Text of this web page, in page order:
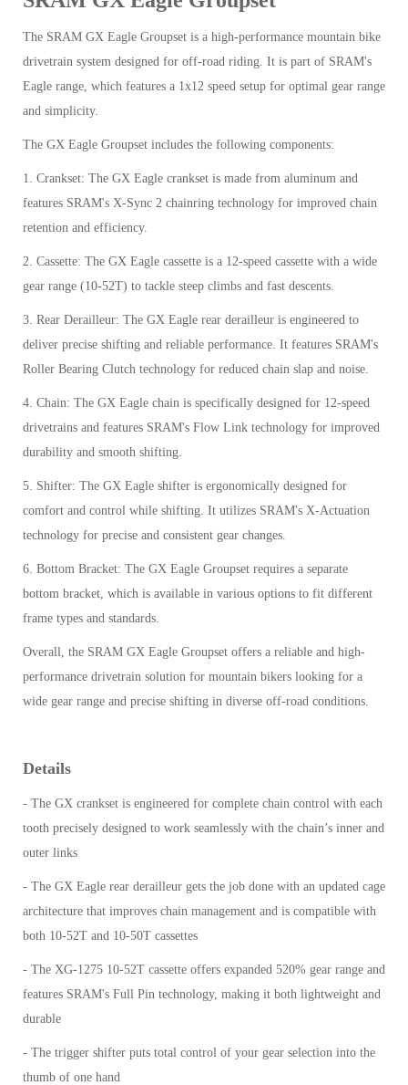
The SRAM GX Eagle Groupset is a high-performance mountain bike
drivetrain system designed for off-road riding. It is part of SRAM's
Eagle range, which features a 1x12 speed setup for optimal gear range
and simplicity.
The GX Eagle Groupset includes the following components:
1. Crankset: The GX Eagle crankset is made from aluminum and
features SRAM's X-Sync 2 chainring technology for improved chain
retention and efficiency.
2. Cassette: The GX Eagle cassette is a 12-speed cassette with a wide
gear range (10-52T) to tackle steep climbs and fast descents.
3. Rear Derailleur: The GX Eagle rear derailleur is engineered to
deliver precise shifting and reliable performance. It features SRAM's
Roller Bearing Clutch technology for reduced chain slap and noise.
4. Chain: The GX Eagle chain is specifically designed for 12-speed
drivetrains and features SRAM's Flow Link technology for improved
durability and smooth shifting.
5. Shifter: The GX Eagle shifter is ergonomically designed for
comfort and control while shifting. It utilizes SRAM's X-Actuation
technology for precise and consistent gear changes.
6. Bottom Bracket: The GX Eagle Groupset requires a separate
bottom bracket, which is available in various options to fit different
frame types and standards.
Overall, the SRAM GX Eagle Groupset offers a reliable and high-
performance drivetrain solution for mountain bikers looking for a
wide gear range and precise shifting in diverse off-road conditions.
Details
- The GX crankset is engineered for complete chain control with each
tooth precisely designed to work seamlessly with the chain’s inner and
outer links
- The GX Eagle rear derailleur gets the job done with an updated cage
architecture that improves chain management and is compatible with
both 10-52T and 10-50T cassettes
- The XG-1275 10-52T cassette offers expanded 520% gear range and
features SRAM's Full Pin technology, making it both lightweight and
durable
- The trigger shifter puts total control of your gear selection into the
thumb of one hand